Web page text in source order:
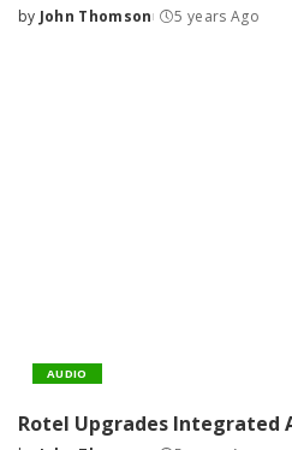
Posted
by John Thomson 5 years Ago
AUDIO
Rotel Upgrades Integrated